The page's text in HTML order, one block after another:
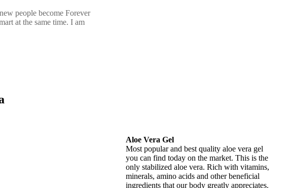
people become Forever
at the same time. I am
Aloe Vera Gel
Most popular and best quality aloe vera gel
you can find today on the market. This is the
only stabilized aloe vera. Rich with vitamins,
minerals, amino acids and other beneficial
ingredients that our body greatly appreciates.